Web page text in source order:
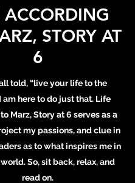
ACCORDING
STORY AT
6
told, “live your life to the
am here to do just that. Life
Marz, Story at 6 serves as a
my passions, and clue in
as to what inspires me in
So, sit back, relax, and
read on.